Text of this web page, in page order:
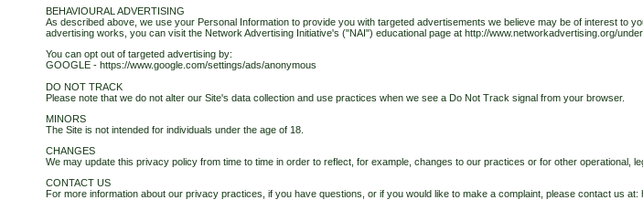
BEHAVIOURAL ADVERTISING
As described above, we use your Personal Information to provide you with targeted advertisements we believe may be of interest to
advertising works, you can visit the Network Advertising Initiative's ("NAI") educational page at http://www.networkadvertising.org/
You can opt out of targeted advertising by:
GOOGLE - https://www.google.com/settings/ads/anonymous
DO NOT TRACK
Please note that we do not alter our Site's data collection and use practices when we see a Do Not Track signal from your browser.
MINORS
The Site is not intended for individuals under the age of 18.
CHANGES
We may update this privacy policy from time to time in order to reflect, for example, changes to our practices or for other operational,
CONTACT US
For more information about our privacy practices, if you have questions, or if you would like to make a complaint, please contact us at: